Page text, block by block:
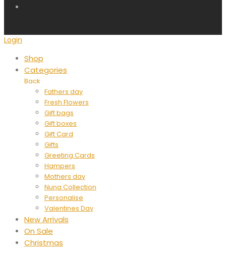
Login
Shop
Categories
Back
Fathers day
Fresh Flowers
Gift bags
Gift boxes
Gift Card
Gifts
Greeting Cards
Hampers
Mothers day
Nuna Collection
Personalise
Valentines Day
New Arrivals
On Sale
Christmas